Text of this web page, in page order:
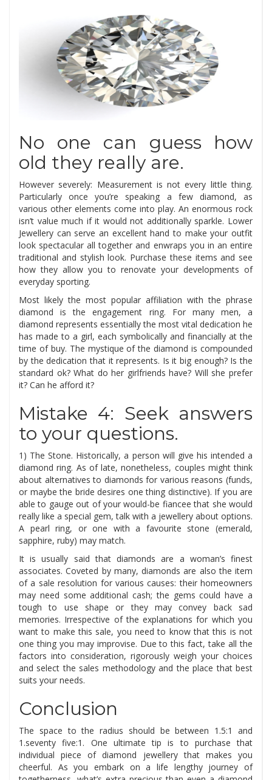
No one can guess how
old they really are.
However severely: Measurement is not every little thing.
Particularly once you’re speaking a few diamond, as
various other elements come into play. An enormous rock
isn’t value much if it would not additionally sparkle. Lower
Jewellery can serve an excellent hand to make your outfit
look spectacular all together and enwraps you in an entire
traditional and stylish look. Purchase these items and see
how they allow you to renovate your developments of
everyday sporting.
Most likely the most popular affiliation with the phrase
diamond is the engagement ring. For many men, a
diamond represents essentially the most vital dedication he
has made to a girl, each symbolically and financially at the
time of buy. The mystique of the diamond is compounded
by the dedication that it represents. Is it big enough? Is the
standard ok? What do her girlfriends have? Will she prefer
it? Can he afford it?
Mistake 4: Seek answers
to your questions.
1) The Stone. Historically, a person will give his intended a
diamond ring. As of late, nonetheless, couples might think
about alternatives to diamonds for various reasons (funds,
or maybe the bride desires one thing distinctive). If you are
able to gauge out of your would-be fiancee that she would
really like a special gem, talk with a jewellery about options.
A pearl ring, or one with a favourite stone (emerald,
sapphire, ruby) may match.
It is usually said that diamonds are a woman’s finest
associates. Coveted by many, diamonds are also the item
of a sale resolution for various causes: their homeowners
may need some additional cash; the gems could have a
tough to use shape or they may convey back sad
memories. Irrespective of the explanations for which you
want to make this sale, you need to know that this is not
one thing you may improvise. Due to this fact, take all the
factors into consideration, rigorously weigh your choices
and select the sales methodology and the place that best
suits your needs.
Conclusion
The space to the radius should be between 1.5:1 and
1.seventy five:1. One ultimate tip is to purchase that
individual piece of diamond jewellery that makes you
cheerful. As you embark on a life lengthy journey of